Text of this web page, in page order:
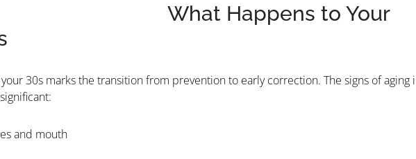
What Happens to Your
30s marks the transition from prevention to early correction. The signs of aging
and mouth